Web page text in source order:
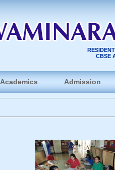
CBSE
Academics Admission